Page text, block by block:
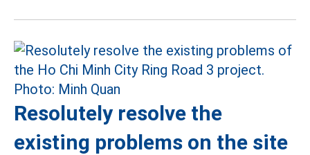
Resolutely resolve the
existing problems on the site